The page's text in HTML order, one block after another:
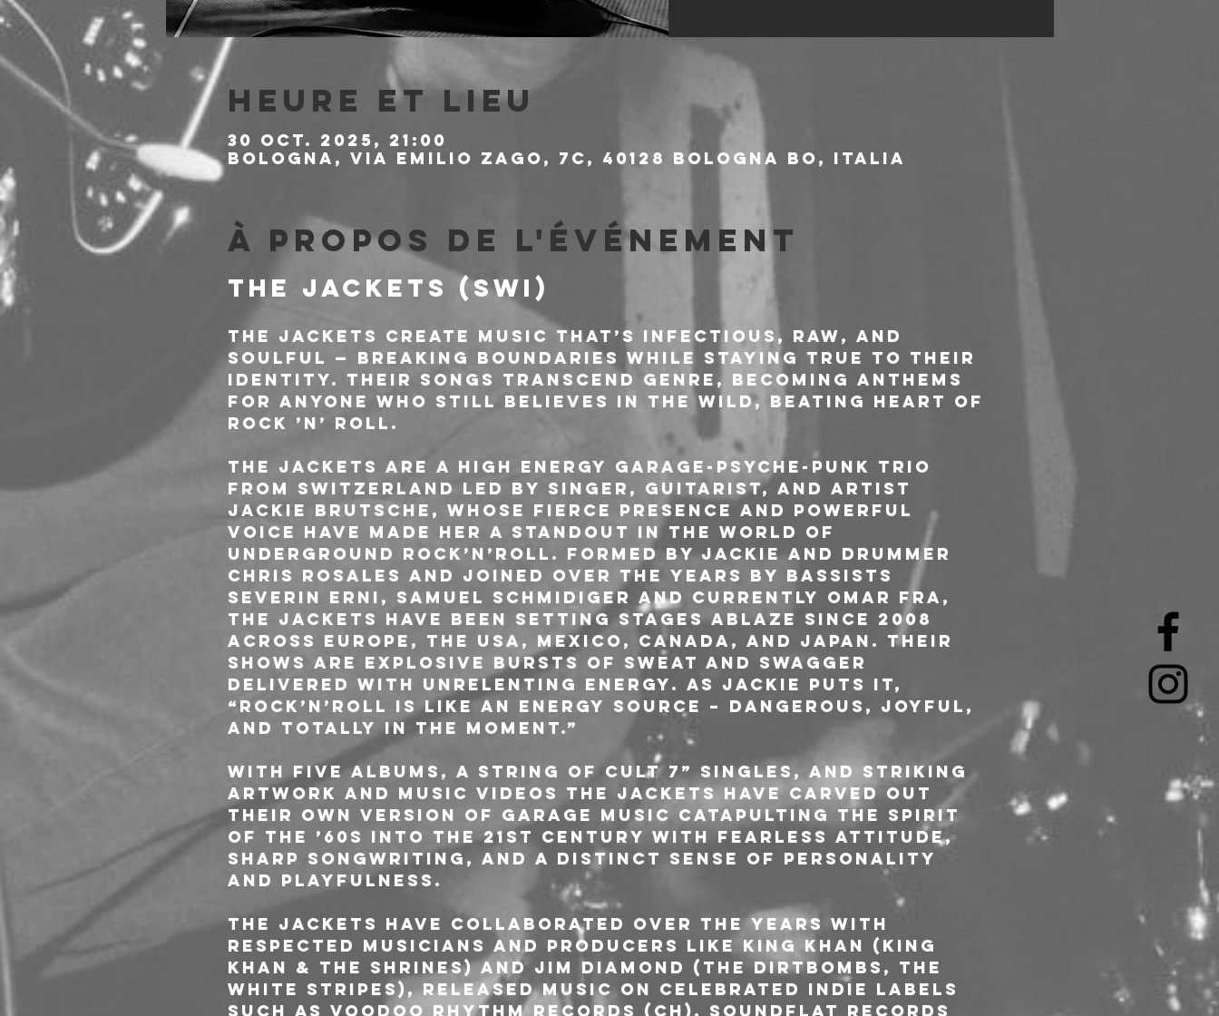
Heure et lieu
30 oct. 2025, 21:00
Bologna, Via Emilio Zago, 7c, 40128 Bologna BO, Italia
À propos de l'événement
THE JACKETS (SWI)
The Jackets create music that’s infectious, raw, and
soulful — breaking boundaries while staying true to their
identity. Their songs transcend genre, becoming anthems
for anyone who still believes in the wild, beating heart of
rock ’n’ roll.
The Jackets are a high energy garage-psyche-punk trio
from Switzerland led by singer, guitarist, and artist
Jackie Brutsche, whose fierce presence and powerful
voice have made her a standout in the world of
underground rock’n’roll. Formed by Jackie and drummer
Chris Rosales and joined over the years by bassists
Severin Erni, Samuel Schmidiger and currently Omar Fra,
The Jackets have been setting stages ablaze since 2008
across Europe, the USA, Mexico, Canada, and Japan. Their
shows are explosive bursts of sweat and swagger
delivered with unrelenting energy. As Jackie puts it,
“Rock’n’Roll is like an energy source – dangerous, joyful,
and totally in the moment.”
With five albums, a string of cult 7” singles, and striking
artwork and music videos The Jackets have carved out
their own version of garage music catapulting the spirit
of the ’60s into the 21st century with fearless attitude,
sharp songwriting, and a distinct sense of personality
and playfulness.
The Jackets have collaborated over the years with
respected musicians and producers like King Khan (King
Khan & The Shrines) and Jim Diamond (The Dirtbombs, The
White Stripes), released music on celebrated indie labels
such as Voodoo Rhythm Records (CH), Soundflat Records